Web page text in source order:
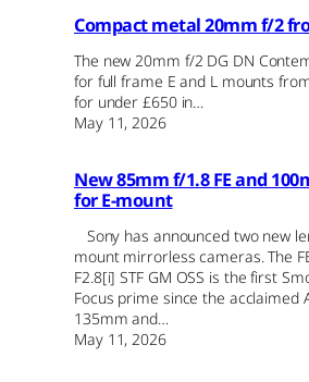
Compact metal 20mm f/2
The new 20mm f/2 DG DN
for full frame E and L mounts
for under £650 in…
May 11, 2026
New 85mm f/1.8 FE and
for E-mount
Sony has announced two new
mount mirrorless cameras. The
F2.8[i] STF GM OSS is the first
Focus prime since the acclaimed
135mm and…
May 11, 2026